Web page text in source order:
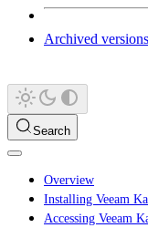
Archived versions
Search
Overview
Installing Veeam
Accessing Veeam